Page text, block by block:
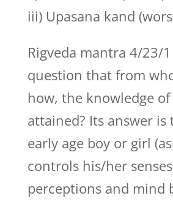
iii) Upasana kand
Rigveda mantra 4/23/
question that from
how, the knowledge of
attained? Its answer
early age boy or girl
controls his/her
perceptions and mind